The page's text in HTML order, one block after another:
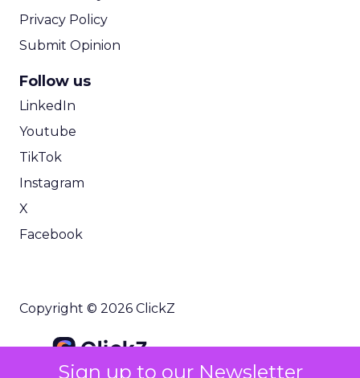
Sign up to our Newsletter
Privacy Policy
Submit Opinion
Follow us
LinkedIn
Youtube
TikTok
Instagram
X
Facebook
Copyright © 2026 ClickZ